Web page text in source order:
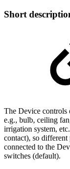
Short
The Device controls
e.g., bulb, ceiling
irrigation system,
contact), so
connected to the
switches (default).